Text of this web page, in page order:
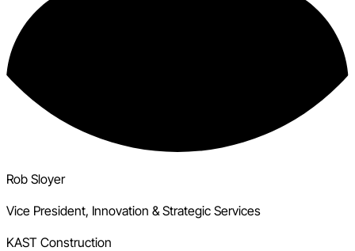
Rob Sloyer
Vice President, Innovation & Strategic Services
KAST Construction